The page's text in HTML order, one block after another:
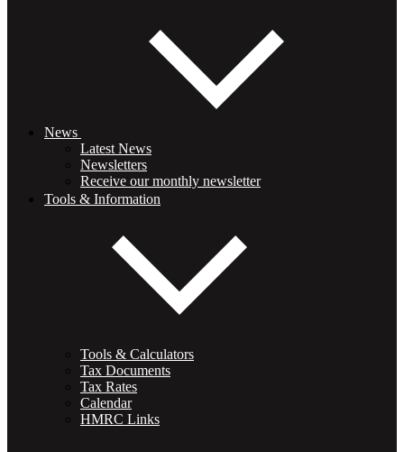
News
Latest News
Newsletters
Receive our monthly newsletter
Tools & Information
Tools & Calculators
Tax Documents
Tax Rates
Calendar
HMRC Links